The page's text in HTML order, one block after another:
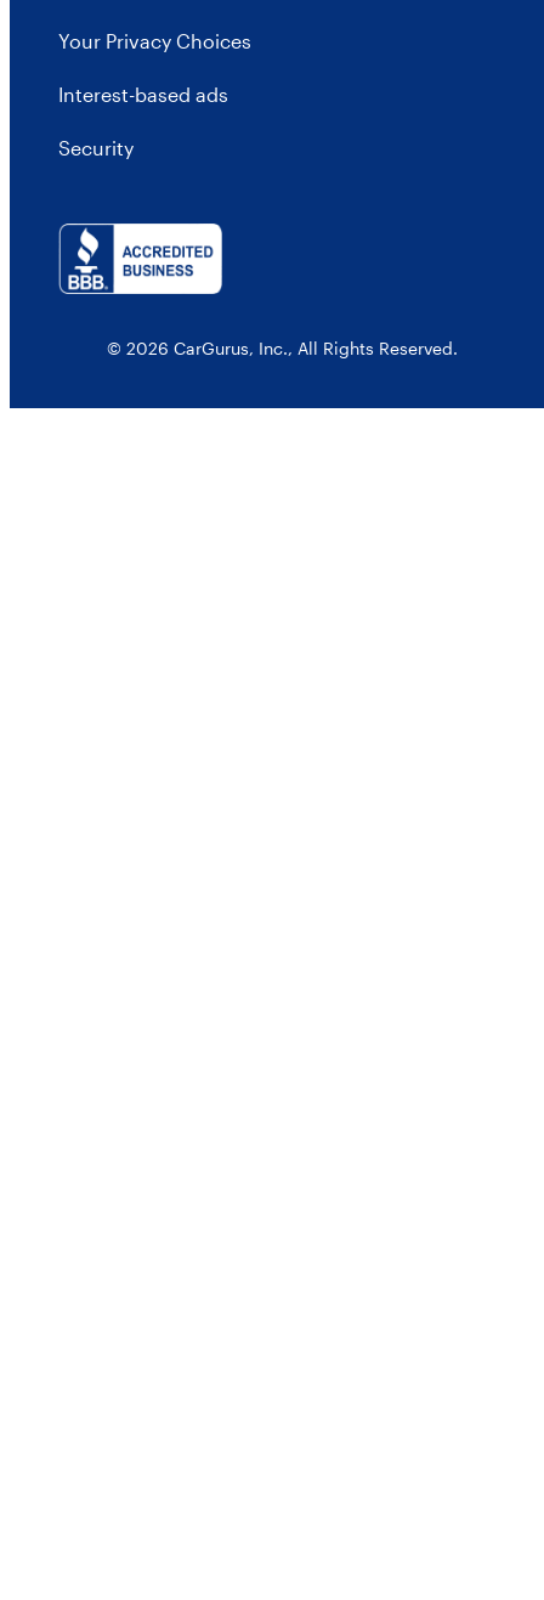
Your Privacy Choices
Interest-based ads
Security
© 2026 CarGurus, Inc., All Rights Reserved.